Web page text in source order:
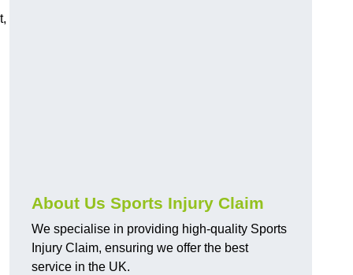
About Us Sports Injury Claim
We specialise in providing high-quality Sports
Injury Claim, ensuring we offer the best
service in the UK.